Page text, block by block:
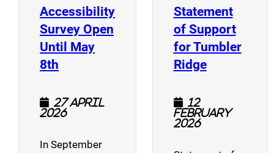
Accessibility
Survey Open
Until May
8th (opens a new window)
27 April
2026
In September
Statement
of Support
for Tumbler
Ridge(opens a
12
February
2026